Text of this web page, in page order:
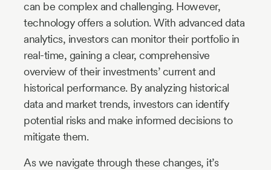
can be complex and challenging. However,
technology offers a solution. With advanced data
analytics, investors can monitor their portfolio in
real-time, gaining a clear, comprehensive
overview of their investments’ current and
historical performance. By analyzing historical
data and market trends, investors can identify
potential risks and make informed decisions to
mitigate them.
As we navigate through these changes, it’s